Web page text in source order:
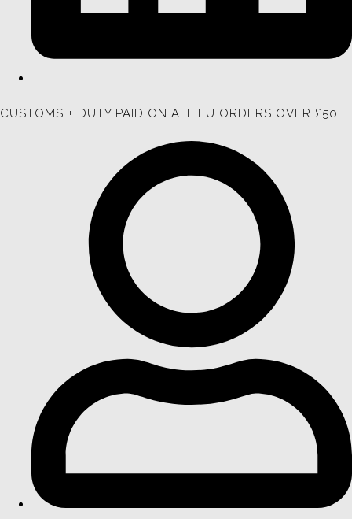
CUSTOMS + DUTY PAID ON ALL EU ORDERS OVER £50